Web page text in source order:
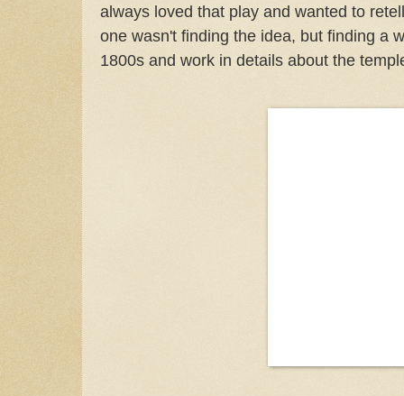
always loved that play and wanted to
one wasn't finding the idea, but finding a
1800s and work in details about the